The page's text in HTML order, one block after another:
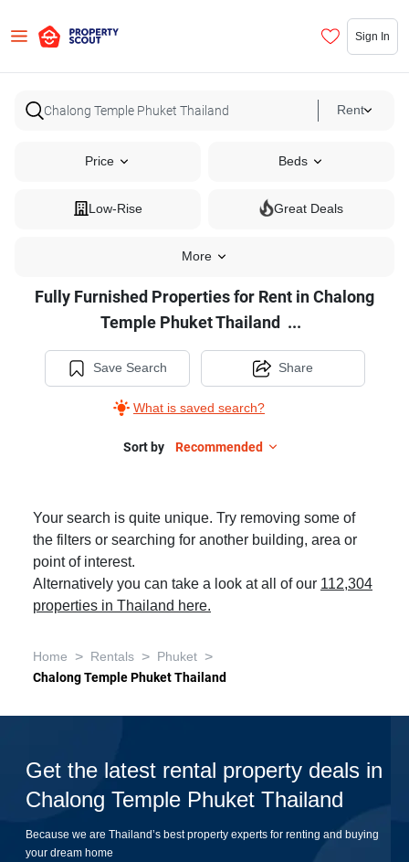
Sign In
Rent
Price Beds
Low-Rise Great Deals
More
Furnished
Properties
Phuket
Thailand,
Studio
Fully Furnished Properties for Rent in Chalong
Temple Phuket Thailand ...
Save Search
What is saved search?
Share
Sort by Recommended
Your search is quite unique. Try removing some of
the filters or searching for another building, area or
point of interest.
Alternatively you can take a look at all of our 112,304
properties in Thailand here.
Home > Rentals > Phuket >
Chalong Temple Phuket Thailand
Get the latest rental property deals in
Chalong Temple Phuket Thailand
Because we are Thailand’s best property experts for renting and buying
your dream home